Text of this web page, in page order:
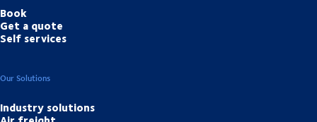
Book
Get a quote
Self services
Our Solutions
Industry solutions